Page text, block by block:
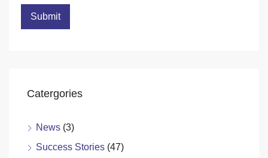
Catergories
News (3)
Success Stories (47)